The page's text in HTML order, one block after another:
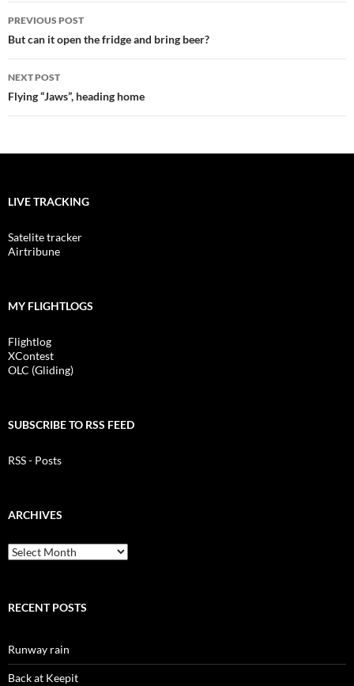
Post
navigation
PREVIOUS POST
But can it open the fridge and bring beer?
NEXT POST
Flying “Jaws”, heading home
LIVE TRACKING
Satelite tracker
Airtribune
MY FLIGHTLOGS
Flightlog
XContest
OLC (Gliding)
SUBSCRIBE TO RSS FEED
RSS - Posts
ARCHIVES
Archives
RECENT POSTS
Runway rain
Back at Keepit